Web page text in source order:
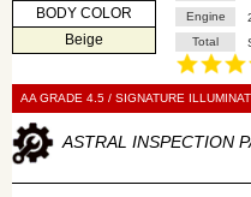
BODY COLOR
Beige
Engine
Total
ASTRAL INSPECTION